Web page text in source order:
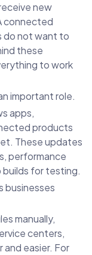
new
connected
do not want to
these
to work
important role.
apps,
products
These updates
performance
builds for testing.
businesses
manually,
centers,
easier. For